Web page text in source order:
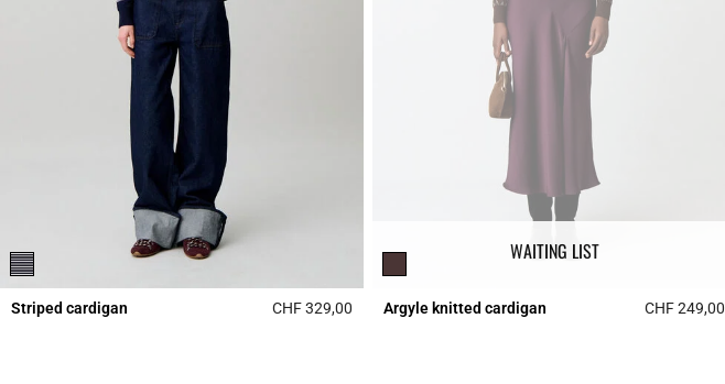
Striped cardigan CHF 329,00 3.5 out of 5 Customer Rating
WAITING LIST
Argyle knitted cardigan CHF 249,00